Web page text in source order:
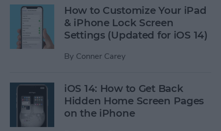
How to Customize Your iPad
& iPhone Lock Screen
Settings (Updated for iOS 14)
By Conner Carey
iOS 14: How to Get Back
Hidden Home Screen Pages
on the iPhone